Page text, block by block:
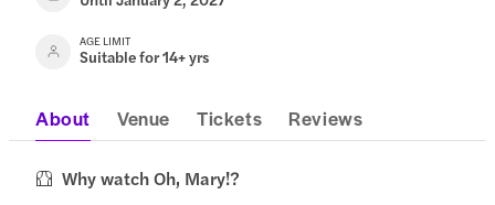
AGE LIMIT
Suitable for 14+ yrs
About Venue Tickets Reviews
Why watch Oh, Mary!?